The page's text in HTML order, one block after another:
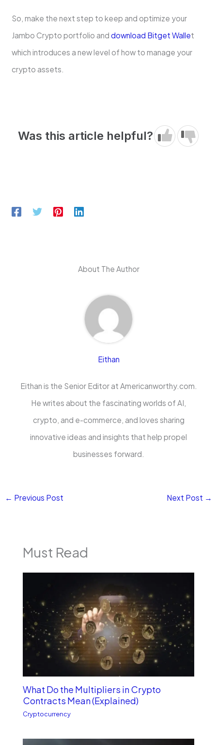
So, make the next step to keep and optimize your
Jambo Crypto portfolio and download Bitget Wallet
which introduces a new level of how to manage your
crypto assets.
Was this article helpful?
About The Author
Eithan
Eithan is the Senior Editor at Americanworthy.com.
He writes about the fascinating worlds of AI,
crypto, and e-commerce, and loves sharing
innovative ideas and insights that help propel
businesses forward.
← Previous Post Next Post →
Must Read
What Do the Multipliers in Crypto
Contracts Mean (Explained)
Cryptocurrency